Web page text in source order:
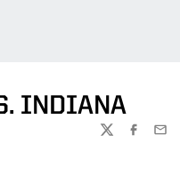
INDIANA
TWITTER